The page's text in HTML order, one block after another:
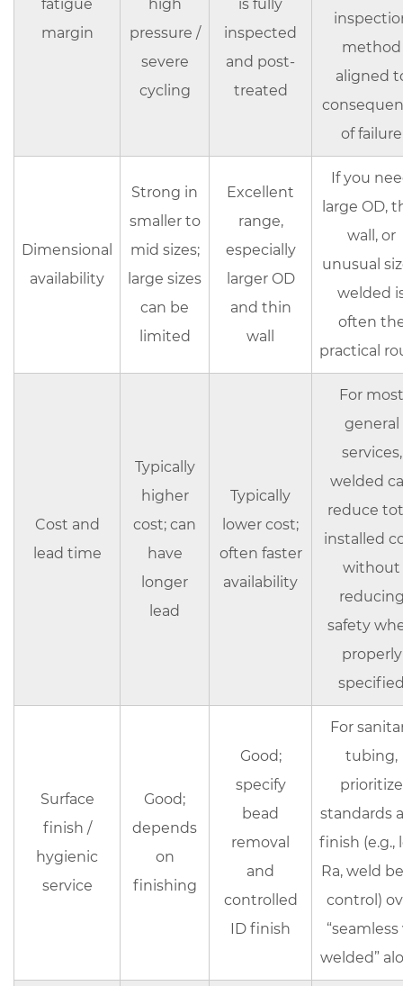
fatigue
margin
high
pressure /
severe
cycling
is fully
inspected
and post-
treated
method
aligned
of failure
Dimensional
availability
Strong in
smaller to
mid sizes;
large sizes
can be
limited
Excellent
range,
especially
larger OD
and thin
wall
If you
large OD,
wall, or
unusual
welded
often
practical
Cost and
lead time
Typically
higher
cost; can
have
longer
lead
Typically
lower cost;
often faster
availability
For most
general
services,
welded
reduce
installed
without
safety
properly
Surface
finish /
hygienic
service
Good;
depends
on
finishing
Good;
specify
bead
removal
and
controlled
ID finish
For
tubing,
prioritize
standards
finish (e.g.,
Ra, weld
control)
“seamless
welded”